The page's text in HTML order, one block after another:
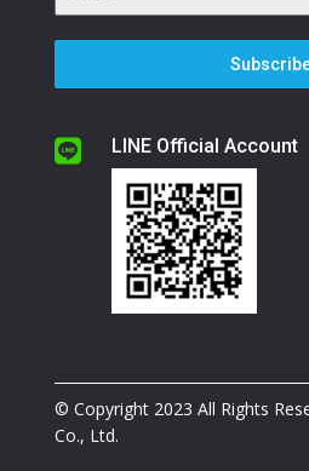
 LINE Official Account
© Copyright 2023 All Rights
Co., Ltd.